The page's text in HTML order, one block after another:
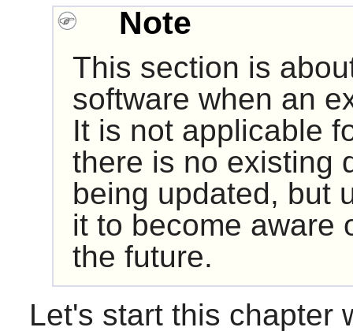
Note
This section is
software when an
It is not applicable
there is no existing
being updated, but
it to become aware
the future.
Let's start this chapter